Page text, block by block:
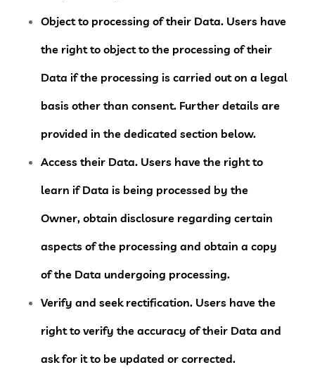
Object to processing of their Data. Users have
the right to object to the processing of their
Data if the processing is carried out on a legal
basis other than consent. Further details are
provided in the dedicated section below.
Access their Data. Users have the right to
learn if Data is being processed by the
Owner, obtain disclosure regarding certain
aspects of the processing and obtain a copy
of the Data undergoing processing.
Verify and seek rectification. Users have the
right to verify the accuracy of their Data and
ask for it to be updated or corrected.